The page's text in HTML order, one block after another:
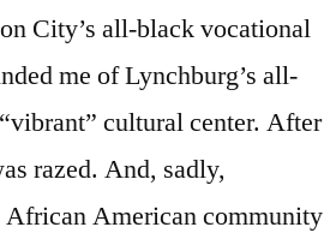
City’s all-black vocational
me of Lynchburg’s all-
cultural center. After
razed. And, sadly,
African American community